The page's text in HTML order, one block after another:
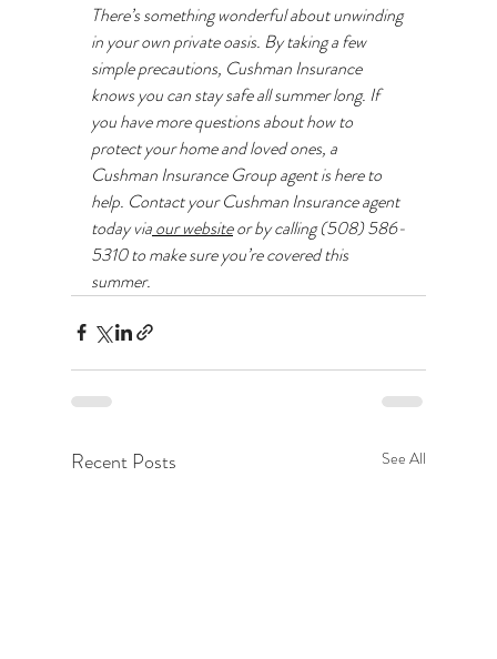
There’s something wonderful about unwinding
in your own private oasis. By taking a few
simple precautions, Cushman Insurance
knows you can stay safe all summer long. If
you have more questions about how to
protect your home and loved ones, a
Cushman Insurance Group agent is here to
help. Contact your Cushman Insurance agent
today via our website or by calling (508) 586-
5310 to make sure you’re covered this
summer.
Recent Posts See All